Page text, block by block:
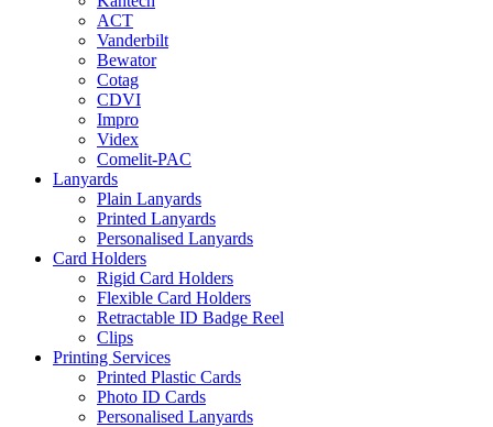
ACT
Vanderbilt
Bewator
Cotag
CDVI
Impro
Videx
Comelit-PAC
Lanyards
Plain Lanyards
Printed Lanyards
Personalised Lanyards
Card Holders
Rigid Card Holders
Flexible Card Holders
Retractable ID Badge Reel
Clips
Printing Services
Printed Plastic Cards
Photo ID Cards
Personalised Lanyards